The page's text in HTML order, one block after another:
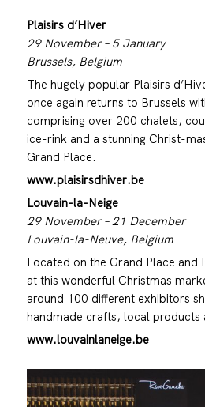
Plaisirs d’Hiver
29 November – 5 January
Brussels, Belgium
The hugely popular Plaisirs
once again returns to Brussels
comprising over 200 chalets,
ice-rink and a stunning Christ-
Grand Place.
www.plaisirsdhiver.be
Louvain-la-Neige
29 November – 21 December
Louvain-la-Neuve, Belgium
Located on the Grand Place and
at this wonderful Christmas
around 100 different exhibitors
handmade crafts, local products
www.louvainlaneige.be